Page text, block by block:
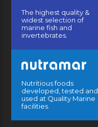
The highest quality &
widest selection of
marine fish and
invertebrates.
Nutritious foods
developed, tested and
used at Quality Marine
facilities.